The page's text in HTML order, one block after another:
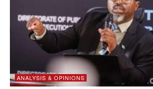
ANALYSIS & OPINIONS